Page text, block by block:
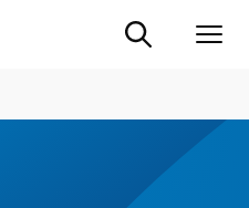
Suche ein-/